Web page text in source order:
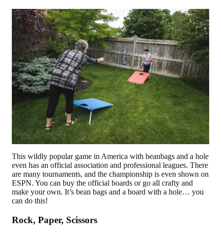
This wildly popular game in America with beanbags and a hole
even has an official association and professional leagues. There
are many tournaments, and the championship is even shown on
ESPN. You can buy the official boards or go all crafty and
make your own. It’s bean bags and a board with a hole… you
can do this!
Rock, Paper, Scissors